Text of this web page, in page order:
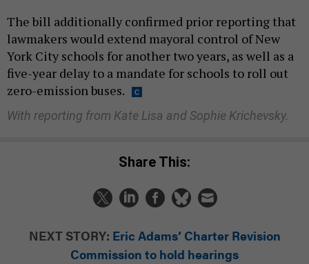
The bill additionally confirmed prior reporting that
lawmakers would extend mayoral control of New
York City schools for another two years, as well as a
five-year delay to a mandate for schools to roll out
zero-emission buses.
With reporting from Kate Lisa and Sophie Krichevsky.
Share This:
NEXT STORY: Eric Adams’ Charter Revision
Commission to hold hearings